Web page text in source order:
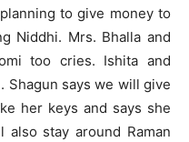
to give money to
Niddhi. Mrs. Bhalla and
too cries. Ishita and
Shagun says we will give
her keys and says she
stay around Raman